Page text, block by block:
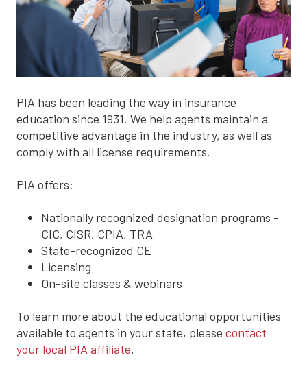
PIA has been leading the way in insurance
education since 1931. We help agents maintain a
competitive advantage in the industry, as well as
comply with all license requirements.
PIA offers:
Nationally recognized designation programs -
CIC, CISR, CPIA, TRA
State-recognized CE
Licensing
On-site classes & webinars
To learn more about the educational opportunities
available to agents in your state, please contact
your local PIA affiliate.